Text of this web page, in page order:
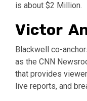
is about $2 Million.
Victor
Blackwell co-
as the CNN
that provides
live reports, and